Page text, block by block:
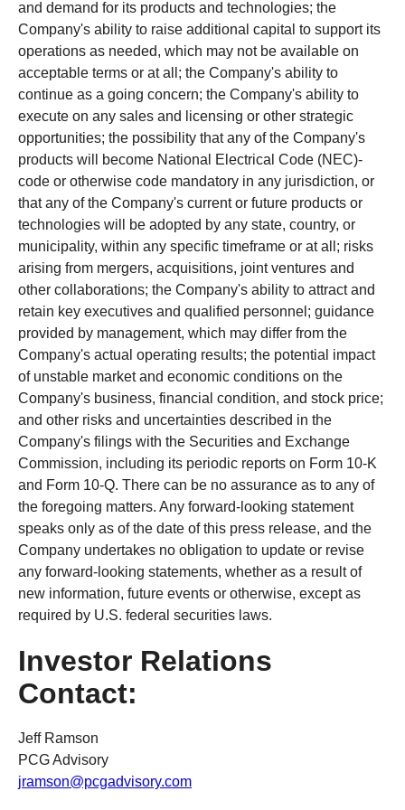
and demand for its products and technologies; the
Company's ability to raise additional capital to support its
operations as needed, which may not be available on
acceptable terms or at all; the Company's ability to
continue as a going concern; the Company's ability to
execute on any sales and licensing or other strategic
opportunities; the possibility that any of the Company's
products will become National Electrical Code (NEC)-
code or otherwise code mandatory in any jurisdiction, or
that any of the Company's current or future products or
technologies will be adopted by any state, country, or
municipality, within any specific timeframe or at all; risks
arising from mergers, acquisitions, joint ventures and
other collaborations; the Company's ability to attract and
retain key executives and qualified personnel; guidance
provided by management, which may differ from the
Company's actual operating results; the potential impact
of unstable market and economic conditions on the
Company's business, financial condition, and stock price;
and other risks and uncertainties described in the
Company's filings with the Securities and Exchange
Commission, including its periodic reports on Form 10-K
and Form 10-Q. There can be no assurance as to any of
the foregoing matters. Any forward-looking statement
speaks only as of the date of this press release, and the
Company undertakes no obligation to update or revise
any forward-looking statements, whether as a result of
new information, future events or otherwise, except as
required by U.S. federal securities laws.
Investor Relations
Contact:
Jeff Ramson
PCG Advisory
jramson@pcgadvisory.com